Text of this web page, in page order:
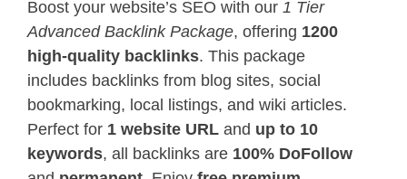
Boost your website’s SEO with our 1 Tier
Advanced Backlink Package, offering 1200
high-quality backlinks. This package
includes backlinks from blog sites, social
bookmarking, local listings, and wiki articles.
Perfect for 1 website URL and up to 10
keywords, all backlinks are 100% DoFollow